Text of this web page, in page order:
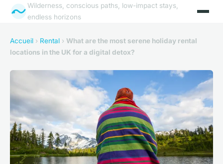
Wilderness, conscious paths, low-impact stays,
endless horizons
Accueil › Rental › What are the most serene holiday rental
locations in the UK for a digital detox?